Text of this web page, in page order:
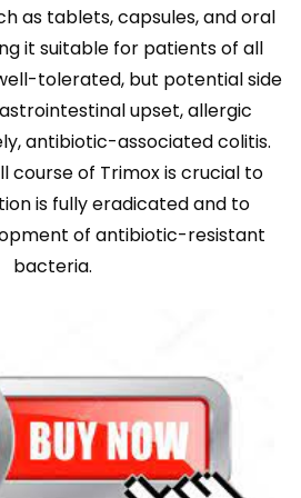
as tablets, capsules, and oral
it suitable for patients of all
tolerated, but potential side
upset, allergic
antibiotic-associated colitis.
course of Trimox is crucial to
is fully eradicated and to
of antibiotic-resistant
bacteria.